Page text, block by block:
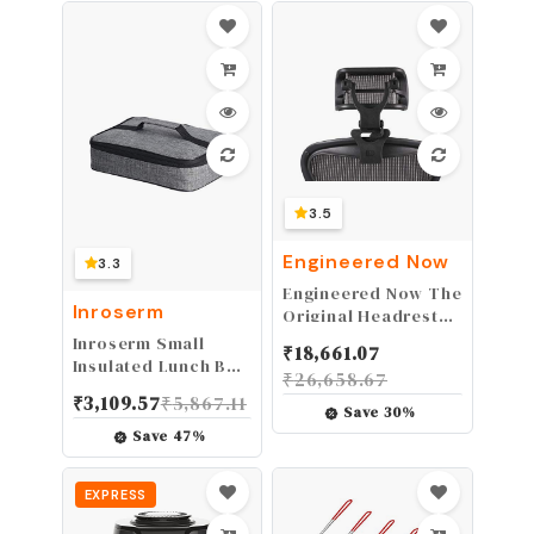
Easy Clean
3.3
Inroserm
Inroserm Small
Insulated Lunch Bag
Portable Flat Lunch
Pail Reusable Snack
Bags with
Handle,Cooler
Lunch Bag for
Men,Women Grey
₹3,109.57₹5,867.11
Save 47%
3.5
Engineered Now
Engineered Now The
Original Headrest
Miller Aeron Chair
(H4 for Classic,
Carbon)
₹18,661.07
₹26,658.67
Save30%
EXPRESS